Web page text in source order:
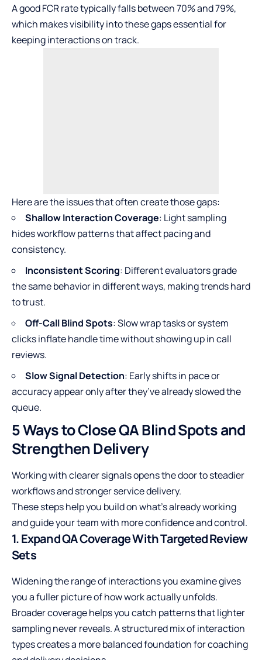
A good FCR rate typically falls between 70% and 79%,
which makes visibility into these gaps essential for
keeping interactions on track.
Here are the issues that often create those gaps:
Shallow Interaction Coverage: Light sampling
hides workflow patterns that affect pacing and
consistency.
Inconsistent Scoring: Different evaluators grade
the same behavior in different ways, making trends hard
to trust.
Off-Call Blind Spots: Slow wrap tasks or system
clicks inflate handle time without showing up in call
reviews.
Slow Signal Detection: Early shifts in pace or
accuracy appear only after they’ve already slowed the
queue.
5 Ways to Close QA Blind Spots and
Strengthen Delivery
Working with clearer signals opens the door to steadier
workflows and stronger service delivery.
These steps help you build on what’s already working
and guide your team with more confidence and control.
1. Expand QA Coverage With Targeted Review
Sets
Widening the range of interactions you examine gives
you a fuller picture of how work actually unfolds.
Broader coverage helps you catch patterns that lighter
sampling never reveals. A structured mix of interaction
types creates a more balanced foundation for coaching